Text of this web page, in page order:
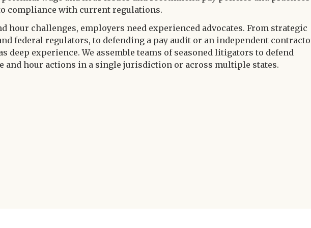
compliance with current regulations.
hour challenges, employers need experienced advocates. From strategic
federal regulators, to defending a pay audit or an independent
deep experience. We assemble teams of seasoned litigators to defend
and hour actions in a single jurisdiction or across multiple states.